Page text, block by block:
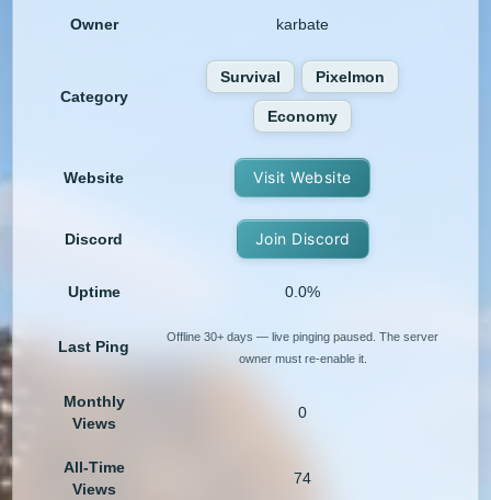
Owner karbate
Category
Survival Pixelmon
Economy
Website Visit Website
Discord Join Discord
Uptime 0.0%
Last Ping
Offline 30+ days — live pinging paused. The server
owner must re-enable it.
Monthly
Views
0
All-Time
Views
74